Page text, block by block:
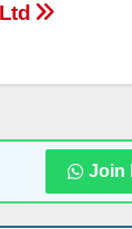
Join